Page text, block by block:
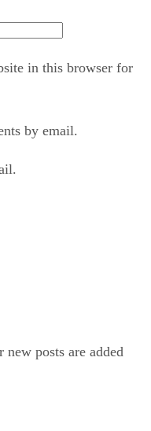
in this browser for
by email.
posts are added